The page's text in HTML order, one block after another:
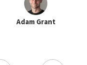
Adam Grant